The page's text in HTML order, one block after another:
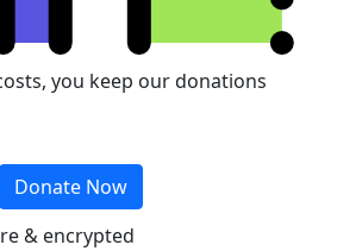
you keep our donations
Donate Now
& encrypted